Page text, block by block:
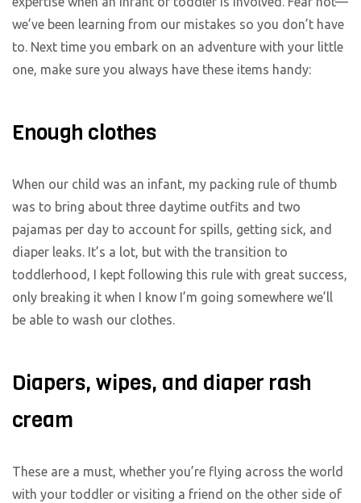
we’ve been learning from our mistakes so you don’t have
to. Next time you embark on an adventure with your little
one, make sure you always have these items handy:
Enough clothes
When our child was an infant, my packing rule of thumb
was to bring about three daytime outfits and two
pajamas per day to account for spills, getting sick, and
diaper leaks. It’s a lot, but with the transition to
toddlerhood, I kept following this rule with great success,
only breaking it when I know I’m going somewhere we’ll
be able to wash our clothes.
Diapers, wipes, and diaper rash
cream
These are a must, whether you’re flying across the world
with your toddler or visiting a friend on the other side of